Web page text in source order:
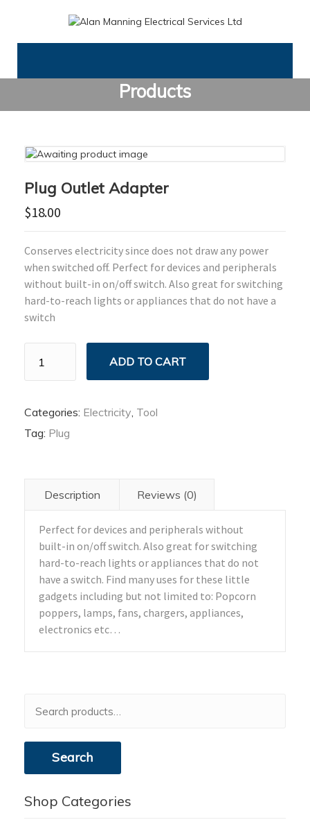
Products
Plug Outlet Adapter
$18.00
Conserves electricity since does not draw any power
when switched off. Perfect for devices and peripherals
without built-in on/off switch. Also great for switching
hard-to-reach lights or appliances that do not have a
switch
Outlet
Adapter
ADD TO CART
Categories: Electricity, Tool
Tag: Plug
Description Reviews (0)
Perfect for devices and peripherals without
built-in on/off switch. Also great for switching
hard-to-reach lights or appliances that do not
have a switch. Find many uses for these little
gadgets including but not limited to: Popcorn
poppers, lamps, fans, chargers, appliances,
electronics etc…
for:
Search
Shop Categories